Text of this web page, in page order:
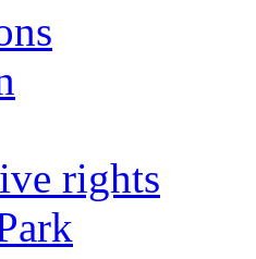
rights